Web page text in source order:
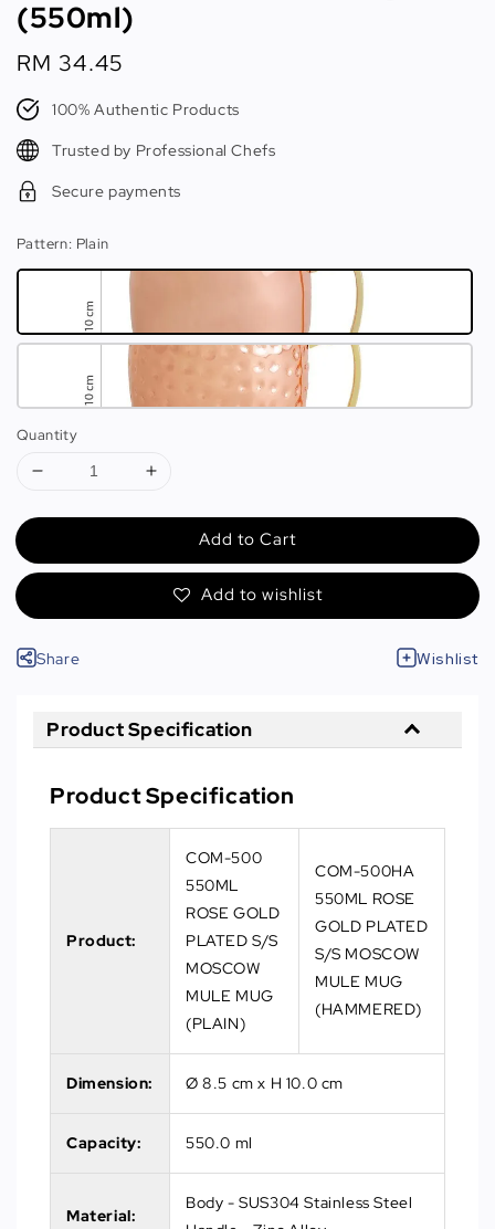
(550ml)
Regular
price
RM 34.45
100% Authentic Products
Trusted by Professional Chefs
Secure payments
Pattern: Plain
Quantity
Add to Cart
Add to wishlist
Share Wishlist
Product Specification
Product Specification
Product:
COM-500
550ML
ROSE GOLD
PLATED S/S
MOSCOW
MULE MUG
(PLAIN)
COM-500HA
550ML ROSE
GOLD PLATED
S/S MOSCOW
MULE MUG
(HAMMERED)
Dimension: Ø 8.5 cm x H 10.0 cm
Capacity: 550.0 ml
Material:
Body - SUS304 Stainless Steel